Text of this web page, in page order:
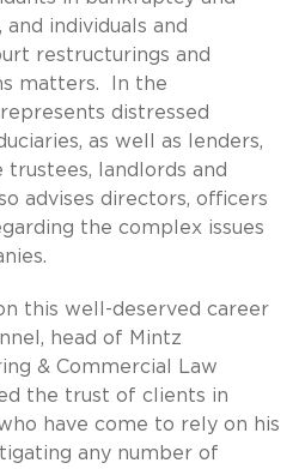
individuals and
restructurings and
matters. In the
distressed
as well as lenders,
trustees, landlords and
advises directors, officers
the complex issues
this well-deserved career
head of Mintz
& Commercial Law
the trust of clients in
have come to rely on his
any number of